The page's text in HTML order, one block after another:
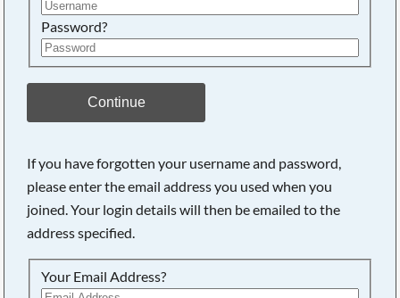
Password?
Continue
If you have forgotten your username and password,
please enter the email address you used when you
joined. Your login details will then be emailed to the
address specified.
Your Email Address?